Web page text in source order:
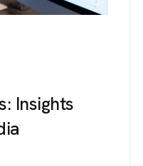
Insights